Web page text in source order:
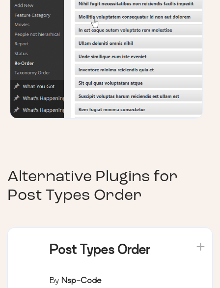
Alternative Plugins for
Post Types Order
Post Types Order
By Nsp-Code